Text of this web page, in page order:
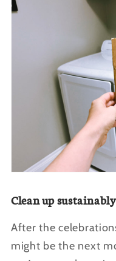
Clean up sustainably
After the
might be the next